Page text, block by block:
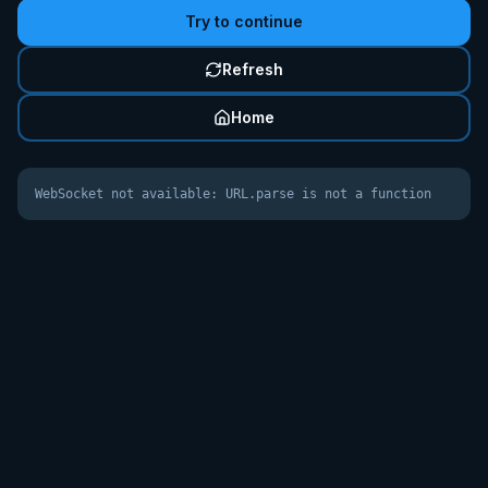
Try to continue
Refresh
Home
WebSocket not available: URL.parse is not a function